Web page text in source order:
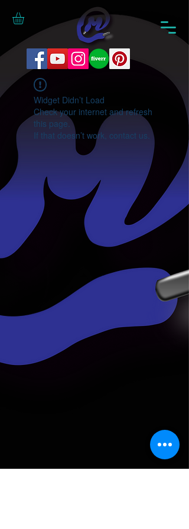
Widget Didn’t Load
Check your internet and refresh
this page.
If that doesn’t work, contact us.